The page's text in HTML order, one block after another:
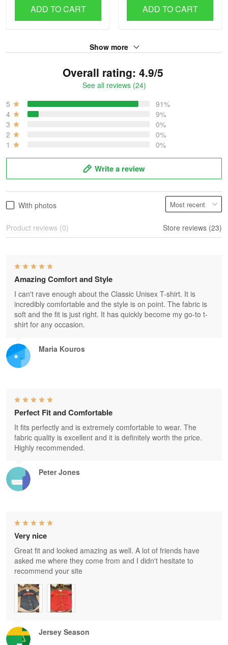
ADD TO CART ADD TO CART
Show more
Overall rating: 4.9/5
See all reviews (24)
5
91%
4
9%
3
0%
2
0%
1
0%
Write a review
With photos
Product reviews (0) Store reviews (23)
Maria Kouros
Amazing Comfort and Style
I can't rave enough about the Classic Unisex T-shirt. It is
incredibly comfortable and the style is on point. The fabric is
soft and the fit is just right. It has quickly become my go-to t-
shirt for any occasion.
Peter Jones
Perfect Fit and Comfortable
It fits perfectly and is extremely comfortable to wear. The
fabric quality is excellent and it is definitely worth the price.
Highly recommended.
Jersey Season
Very nice
Great fit and looked amazing as well. A lot of friends have
asked me where they come from and I didn't hesitate to
recommend your site